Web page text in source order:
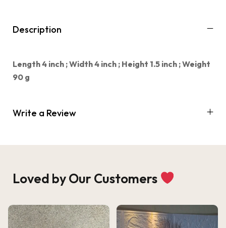
Description
Length 4 inch ;Width 4 inch ; Height 1.5 inch ;Weight
90 g
Write a Review
Loved by Our Customers